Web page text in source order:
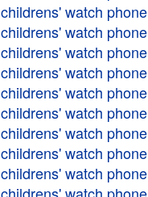
childrens' watch phone
childrens' watch phone
childrens' watch phone
childrens' watch phone
childrens' watch phone
childrens' watch phone
childrens' watch phone
childrens' watch phone
childrens' watch phone